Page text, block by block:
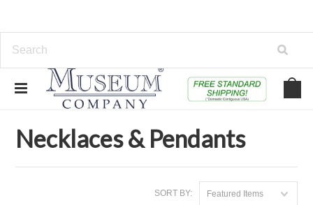
Jewelry & Watches
Necklaces & Pendants
SORT BY: Featured Items